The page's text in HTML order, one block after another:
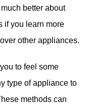
better about
if you learn more
over other appliances.
to feel some
type of appliance to
methods can